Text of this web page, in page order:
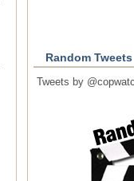
Random Tweets
Tweets by